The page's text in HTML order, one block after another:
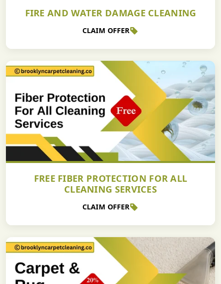
FIRE AND WATER DAMAGE CLEANING
CLAIM OFFER
FREE FIBER PROTECTION FOR ALL
CLEANING SERVICES
CLAIM OFFER